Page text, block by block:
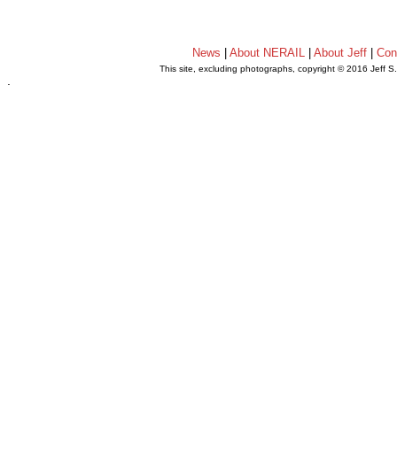
News |About NERAIL |About Jeff |
This site, excluding photographs, copyright © 2016 Jeff